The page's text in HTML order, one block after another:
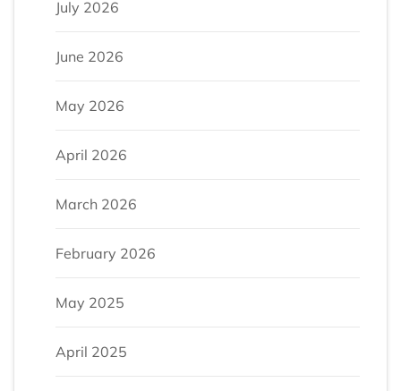
July 2026
June 2026
May 2026
April 2026
March 2026
February 2026
May 2025
April 2025